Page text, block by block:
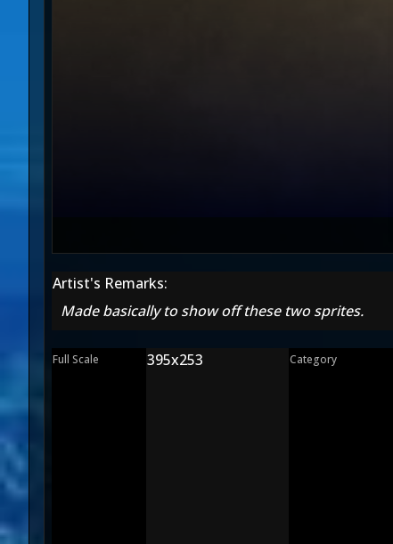
Artist's Remarks:
Made basically to show off these two sprites.
Full Scale 395x253 Category